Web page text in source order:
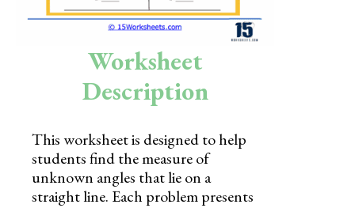
Kindergarten
Preschool
Worksheet
Description
This worksheet is designed to help
students find the measure of
unknown angles that lie on a
straight line. Each problem presents